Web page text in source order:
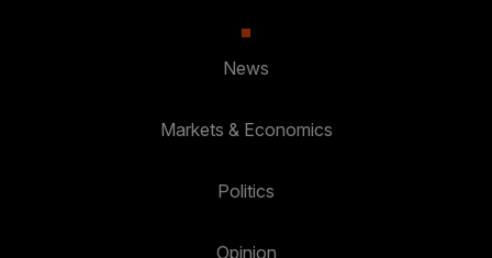
News
Markets & Economics
Politics
Opinion